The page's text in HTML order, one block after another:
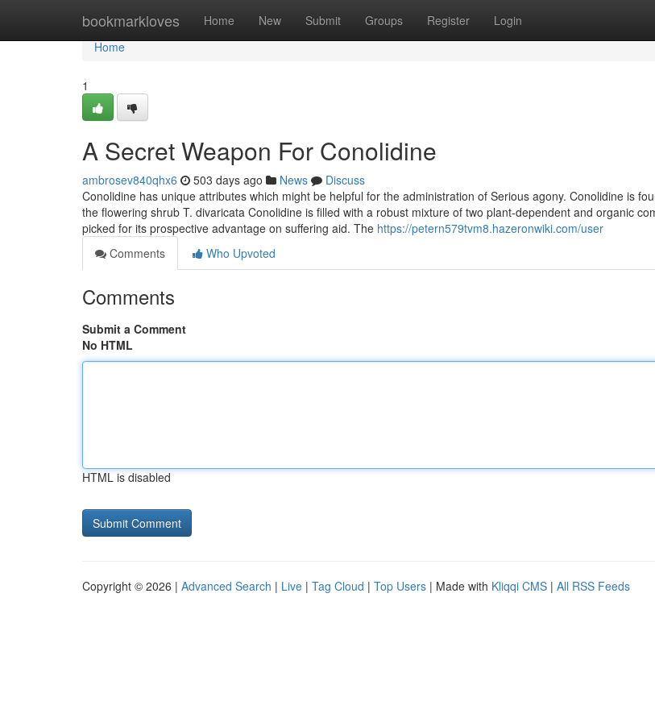
bookmarkloves Home New Submit Groups Register Login
Home
Home
1
A Secret Weapon For Conolidine
ambrosev840qhx6 503 days ago News
Discuss
Conolidine has unique attributes which might be helpful for the administration of Serious agony. Conolidine is
the flowering shrub T. divaricata Conolidine is filled with a robust mixture of two plant-dependent and organic
picked for its prospective advantage on suffering aid. The https://petern579tvm8.hazeronwiki.com/user
Comments
Who Upvoted
Comments
Submit a Comment
No HTML
HTML is disabled
Copyright © 2026 | Advanced Search | Live | Tag Cloud | Top Users | Made with Kliqqi CMS | All RSS Feeds